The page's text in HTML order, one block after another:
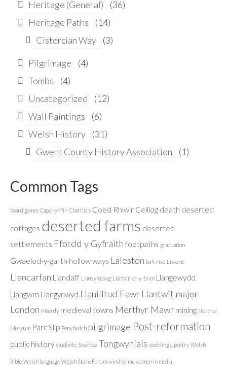
Heritage (General)
(36)
Heritage Paths
(14)
Cistercian Way
(3)
Pilgrimage
(4)
Tombs
(4)
Uncategorized
(12)
Wall Paintings
(6)
Welsh History
(31)
Gwent County History Association
(1)
Common Tags
board games Capel-y-ffin Chartists Coed Rhiw'r Ceiliog death deserted
cottages deserted farms deserted
settlements Ffordd y Gyfraith footpaths graduation
Gwaelod-y-garth hollow ways Laleston lark rise Lisvane
Llancarfan Llandaff Llandyfodwg Llanfair-ar-y-bryn Llangewydd
Llangwm Llangynwyd Llanilltud Fawr Llantwit major
London Maerdy medieval towns Merthyr Mawr mining National
Museum Parc Slip Penybwlch pilgrimage Post-reformation
public history students Swansea Tongwynlais weddings. poetry Welsh
Bible Welsh language Welsh Stone Forum wind farms women in media